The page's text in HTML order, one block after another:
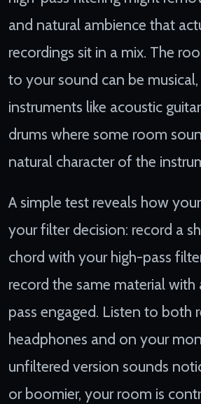
and natural ambience that
recordings sit in a mix. The
to your sound can be
instruments like acoustic
drums where some room
natural character of the
A simple test reveals how
your filter decision: record a
chord with your high-pass
record the same material
pass engaged. Listen to both
headphones and on your
unfiltered version sounds
or boomier, your room is